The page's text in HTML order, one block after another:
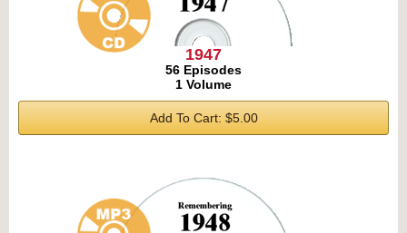
1947
56 Episodes
1 Volume
Add To Cart: $5.00